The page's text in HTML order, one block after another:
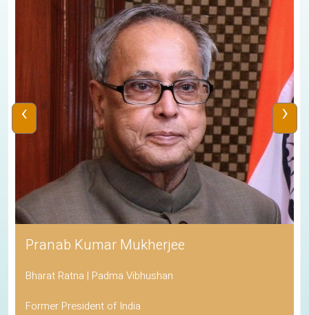
Pranab Kumar Mukherjee
Bharat Ratna | Padma Vibhushan
Former President of India
‹ ›